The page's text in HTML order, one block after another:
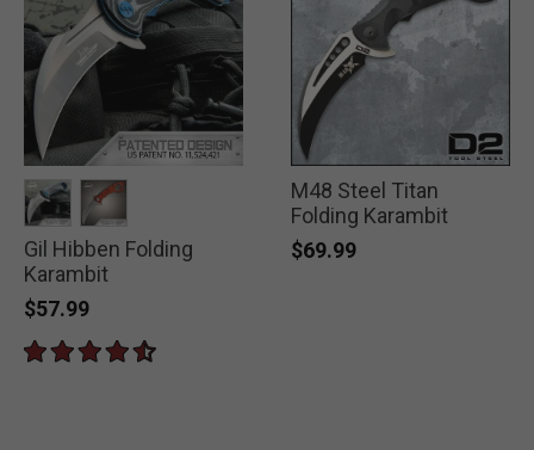
selectedselected
Gil Hibben Folding
Karambit
$57.99
M48 Steel Titan
Folding Karambit
$69.99